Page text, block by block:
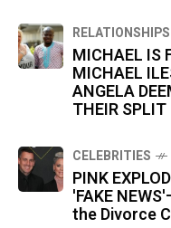
RELATIONSHIPS
MICHAEL IS
MICHAEL
ANGELA
THEIR SPLIT
CELEBRITIES
PINK
'FAKE
the Divorce